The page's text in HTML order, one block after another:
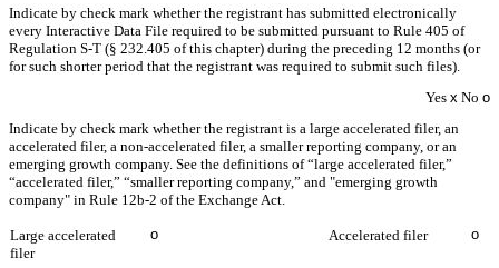
Indicate by check mark whether the registrant has submitted electronically
every Interactive Data File required to be submitted pursuant to Rule 405 of
Regulation S-T (§ 232.405 of this chapter) during the preceding 12 months (or
for such shorter period that the registrant was required to submit such files).
Yes x No o
Indicate by check mark whether the registrant is a large accelerated filer, an
accelerated filer, a non-accelerated filer, a smaller reporting company, or an
emerging growth company. See the definitions of “large accelerated filer,”
“accelerated filer,” “smaller reporting company,” and "emerging growth
company" in Rule 12b-2 of the Exchange Act.
Large accelerated
filer
o Accelerated filer o